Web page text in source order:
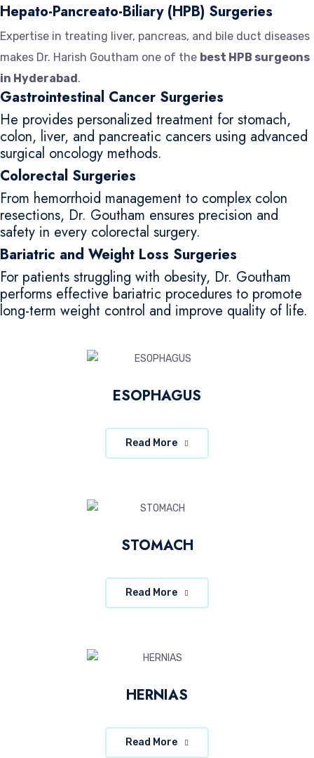
Hepato-Pancreato-Biliary (HPB) Surgeries
Expertise in treating liver, pancreas, and bile duct diseases
makes Dr. Harish Goutham one of the best HPB surgeons
in Hyderabad.
Gastrointestinal Cancer Surgeries
He provides personalized treatment for stomach,
colon, liver, and pancreatic cancers using advanced
surgical oncology methods.
Colorectal Surgeries
From hemorrhoid management to complex colon
resections, Dr. Goutham ensures precision and
safety in every colorectal surgery.
Bariatric and Weight Loss Surgeries
For patients struggling with obesity, Dr. Goutham
performs effective bariatric procedures to promote
long-term weight control and improve quality of life.
ESOPHAGUS
Read More
STOMACH
Read More
HERNIAS
Read More